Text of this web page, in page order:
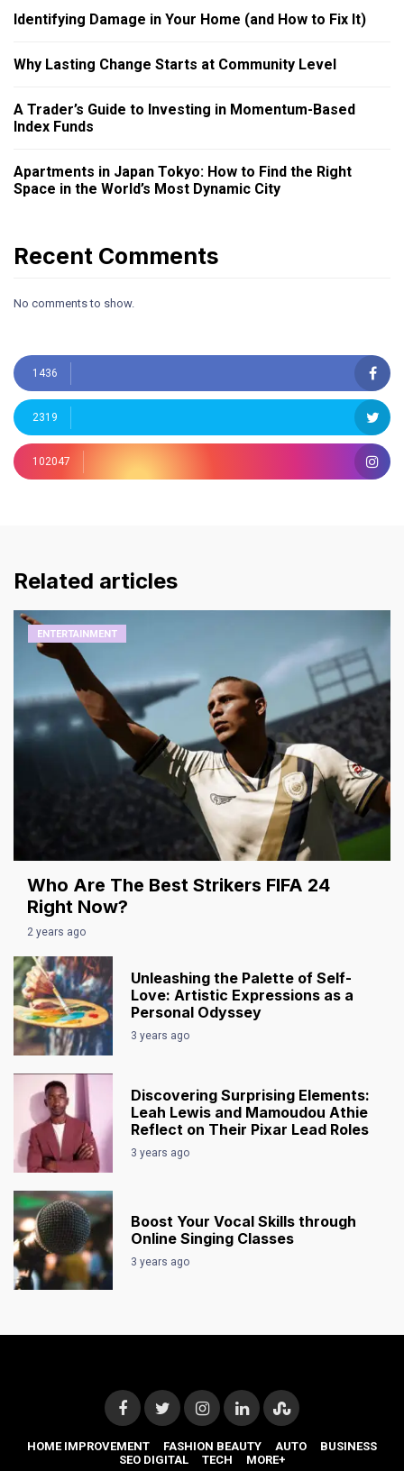
Identifying Damage in Your Home (and How to Fix It)
Why Lasting Change Starts at Community Level
A Trader’s Guide to Investing in Momentum-Based
Index Funds
Apartments in Japan Tokyo: How to Find the Right
Space in the World’s Most Dynamic City
Recent Comments
No comments to show.
1436
2319
102047
Related articles
ENTERTAINMENT
Who Are The Best Strikers FIFA 24
Right Now?
2 years ago
Unleashing the Palette of Self-
Love: Artistic Expressions as a
Personal Odyssey
3 years ago
Discovering Surprising Elements:
Leah Lewis and Mamoudou Athie
Reflect on Their Pixar Lead Roles
3 years ago
Boost Your Vocal Skills through
Online Singing Classes
3 years ago
HOME IMPROVEMENT FASHION BEAUTY AUTO
BUSINESS
SEO DIGITAL
TECH MORE+